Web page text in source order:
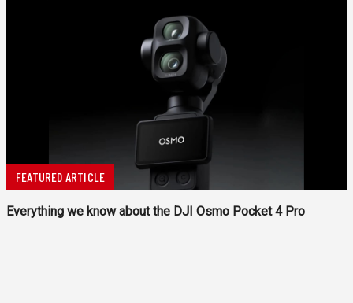
FEATURED ARTICLE
Everything we know about the DJI Osmo Pocket 4 Pro